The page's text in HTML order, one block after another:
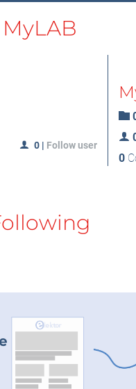
MyLAB
0 | Follow user
0